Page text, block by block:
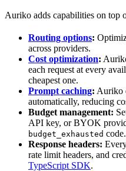
Auriko adds capabilities on top
Routing options:
across providers.
Cost optimization:
each request at every
cheapest one.
Prompt caching: Auriko
automatically, reducing
Budget management:
API key, or BYOK
budget_exhausted code.
Response headers:
rate limit headers, and
TypeScript SDK.